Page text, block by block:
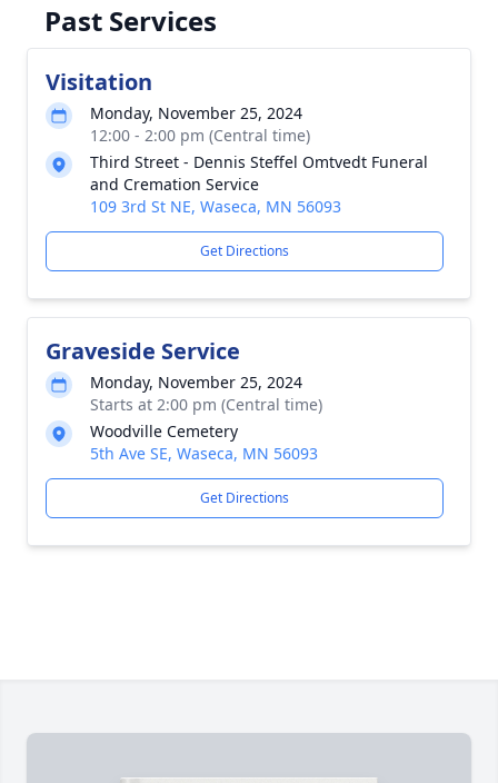
Past Services
Visitation
Monday, November 25, 2024
12:00 - 2:00 pm (Central time)
Third Street - Dennis Steffel Omtvedt Funeral
and Cremation Service
109 3rd St NE, Waseca, MN 56093
Get Directions
Graveside Service
Monday, November 25, 2024
Starts at 2:00 pm (Central time)
Woodville Cemetery
5th Ave SE, Waseca, MN 56093
Get Directions